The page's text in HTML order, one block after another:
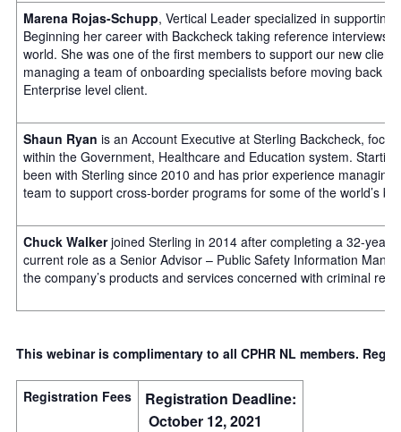
Marena Rojas-Schupp, Vertical Leader specialized in
Beginning her career with Backcheck taking reference interviews
world. She was one of the first members to support our new
managing a team of onboarding specialists before moving back
Enterprise level client.
Shaun Ryan is an Account Executive at Sterling Backcheck,
within the Government, Healthcare and Education system.
been with Sterling since 2010 and has prior experience
team to support cross-border programs for some of the world’s
Chuck Walkerjoined Sterling in 2014 after completing a 32-year
current role as a Senior Advisor – Public Safety Information
the company’s products and services concerned with criminal
This webinar is complimentary to all CPHR NL members.
Registration Fees
Registration Deadline:
October 12, 2021